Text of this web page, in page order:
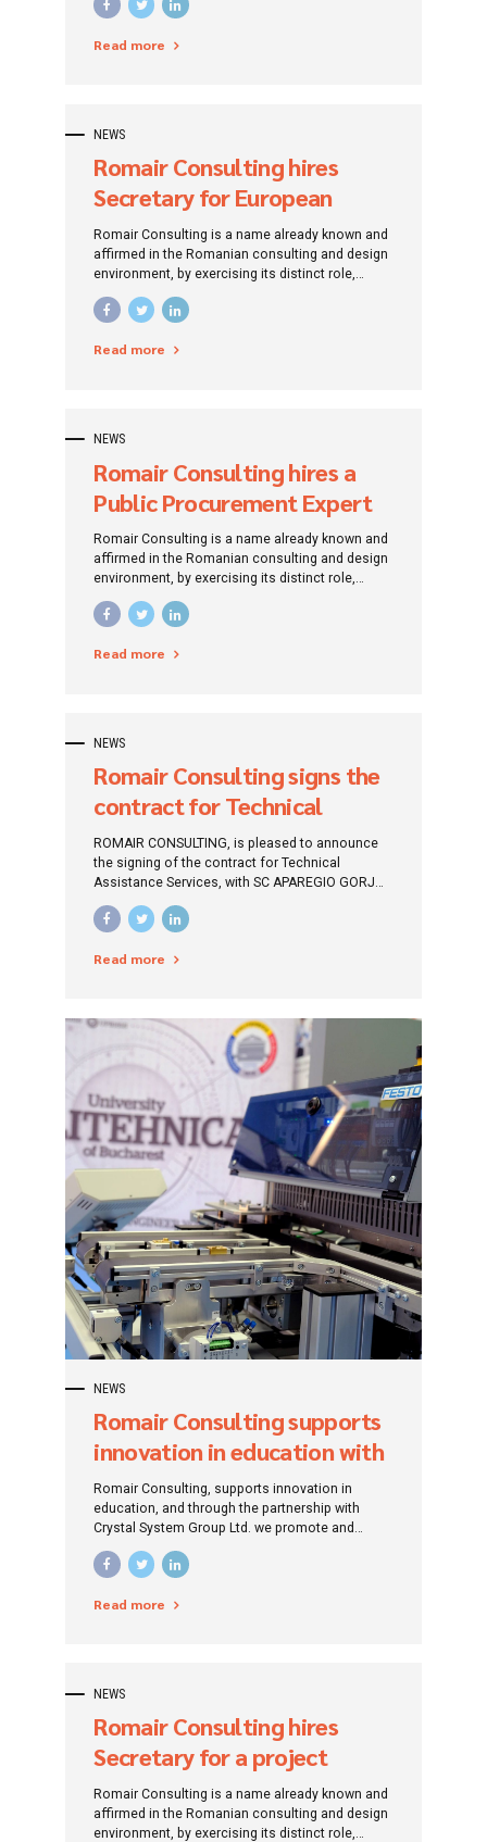
the period 2014-2020”. The project is
Read more
NEWS
Romair Consulting hires
Secretary for European
funded project (Assistant
manager) – Onești, Bacău
County
Romair Consulting is a name already known and
affirmed in the Romanian consulting and design
environment, by exercising its distinct role,
promoting investment projects by addressing
Read more
NEWS
Romair Consulting hires a
Public Procurement Expert
Romair Consulting is a name already known and
affirmed in the Romanian consulting and design
environment, by exercising its distinct role,
promoting investment projects by addressing
Read more
NEWS
Romair Consulting signs the
contract for Technical
Assistance services with
Aparegio Gorj S.A.
ROMAIR CONSULTING, is pleased to announce
the signing of the contract for Technical
Assistance Services, with SC APAREGIO GORJ
S.A., for supervising the design and / or
execution of works in order to implement the
Read more
NEWS
Romair Consulting supports
innovation in education with
UPB by accessing non-
reimbursable European
Funds
Romair Consulting, supports innovation in
education, and through the partnership with
Crystal System Group Ltd. we promote and
implement solutions and technologies in the
educational environment.
Read more
NEWS
Romair Consulting hires
Secretary for a project
financed from European
funds (Onești, Bacău County)
Romair Consulting is a name already known and
affirmed in the Romanian consulting and design
environment, by exercising its distinct role,